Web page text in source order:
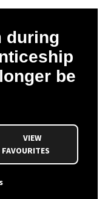
during
be
VIEW
FAVOURITES